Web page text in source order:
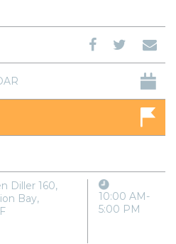
Diller 160,
Bay,
10:00 AM-
5:00 PM